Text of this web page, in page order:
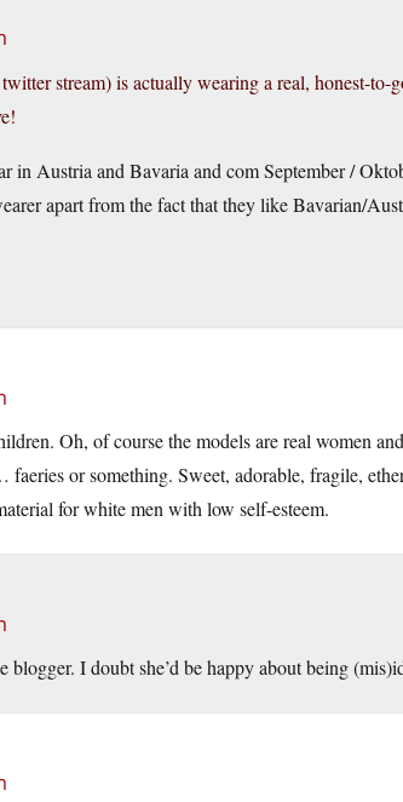
stream) is actually wearing a real, honest-to-
Austria and Bavaria and com September /
apart from the fact that they like Bavarian/
Oh, of course the models are real women
or something. Sweet, adorable, fragile,
for white men with low self-esteem.
I doubt she’d be happy about being